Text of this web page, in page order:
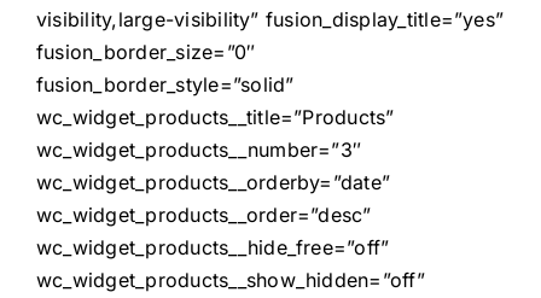
visibility,large-visibility” fusion_display_title=”yes”
fusion_border_size=”0″
fusion_border_style=”solid”
wc_widget_products__title=”Products”
wc_widget_products__number=”3″
wc_widget_products__orderby=”date”
wc_widget_products__order=”desc”
wc_widget_products__hide_free=”off”
wc_widget_products__show_hidden=”off”